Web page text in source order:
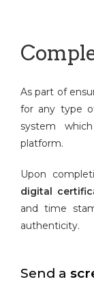
As part of
for any type
system
platform.
Upon
digital
and time
authenticity.
Send a